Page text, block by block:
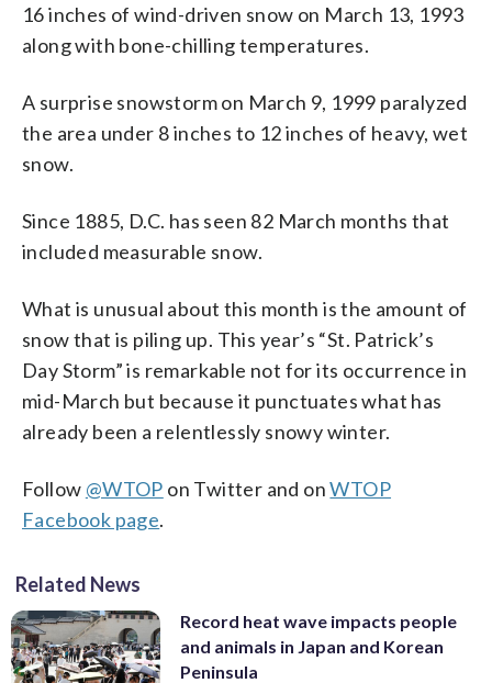
16 inches of wind-driven snow on March 13, 1993
along with bone-chilling temperatures.
A surprise snowstorm on March 9, 1999 paralyzed
the area under 8 inches to 12 inches of heavy, wet
snow.
Since 1885, D.C. has seen 82 March months that
included measurable snow.
What is unusual about this month is the amount of
snow that is piling up. This year’s “St. Patrick’s
Day Storm” is remarkable not for its occurrence in
mid-March but because it punctuates what has
already been a relentlessly snowy winter.
Follow @WTOP on Twitter and onWTOP
Facebook page.
Related News
Record heat wave impacts people
and animals in Japan and Korean
Peninsula